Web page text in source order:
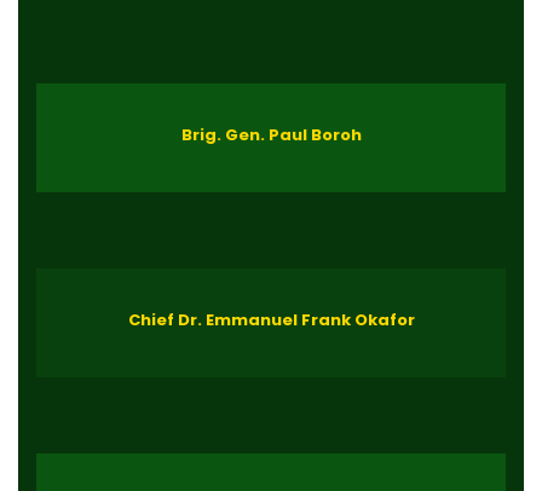
Brig. Gen. Paul Boroh
Chief Dr. Emmanuel Frank Okafor